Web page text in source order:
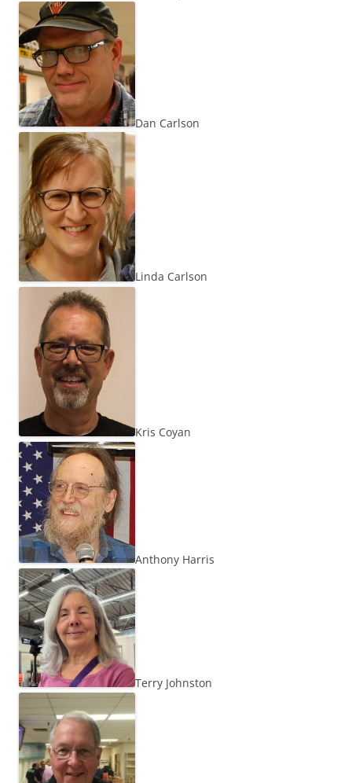
Dan Carlson
Linda Carlson
Kris Coyan
Anthony Harris
Terry Johnston